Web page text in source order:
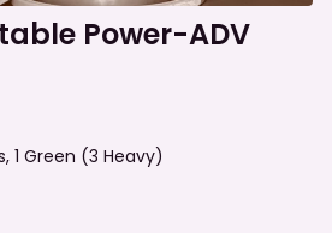
Power-ADV
1 Green (3 Heavy)